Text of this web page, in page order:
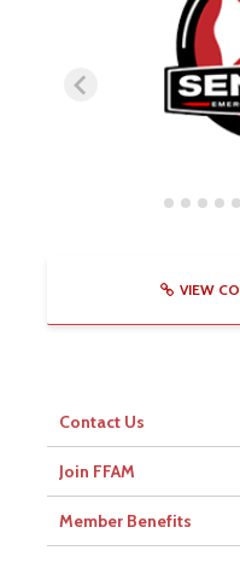
VIEW
Contact Us
Join FFAM
Member Benefits